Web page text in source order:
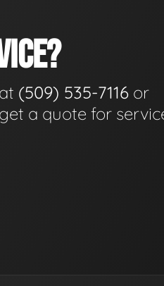
(509) 535-7116 or
a quote for